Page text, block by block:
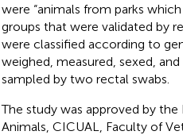
were “animals from parks
groups that were validated by
were classified according to
weighed, measured, sexed,
sampled by two rectal swabs.
The study was approved by
Animals, CICUAL, Faculty of